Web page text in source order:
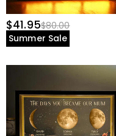
$41.95$80.00
Summer Sale